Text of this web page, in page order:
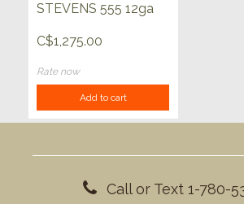
STEVENS 555 12ga
C$1,275.00
Rate now
Add to cart
Call or Text 1-780-